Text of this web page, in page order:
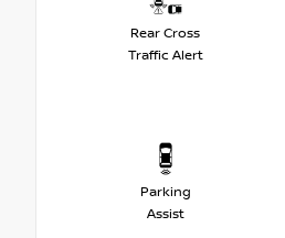
Rear Cross
Traffic Alert
Parking
Assist